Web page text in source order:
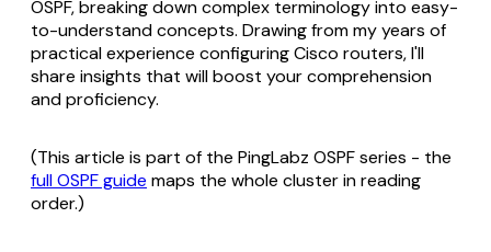
OSPF, breaking down complex terminology into easy-
to-understand concepts. Drawing from my years of
practical experience configuring Cisco routers, I'll
share insights that will boost your comprehension
and proficiency.
(This article is part of the PingLabz OSPF series - the
full OSPF guide maps the whole cluster in reading
order.)